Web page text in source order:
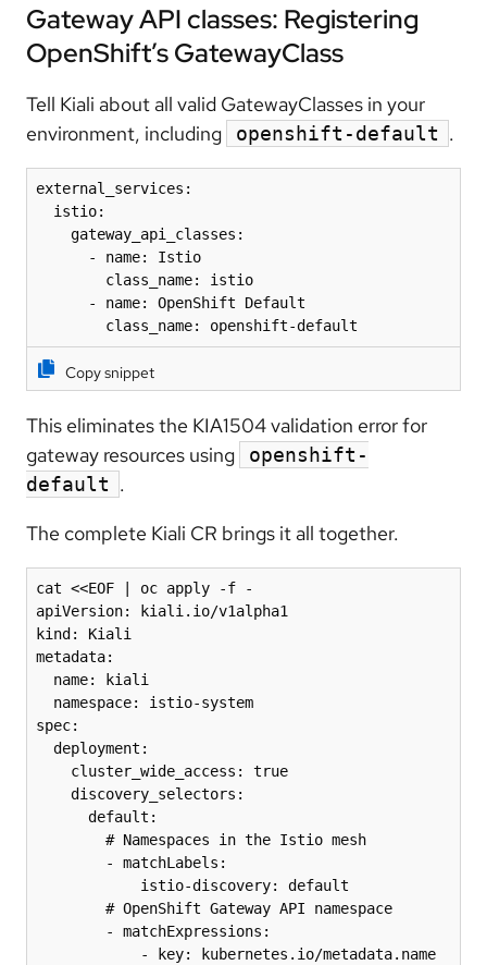
Gateway API classes: Registering
OpenShift’s GatewayClass
Tell Kiali about all valid GatewayClasses in your
environment, including
openshift-default .
external_services:
  istio:
    gateway_api_classes:
      - name: Istio
        class_name: istio
      - name: OpenShift Default
        class_name: openshift-default
Copy snippet
This eliminates the KIA1504 validation error for
gateway resources using
openshift-
default .
The complete Kiali CR brings it all together.
cat <<EOF | oc apply -f -
apiVersion: kiali.io/v1alpha1
kind: Kiali
metadata:
  name: kiali
  namespace: istio-system
spec:
  deployment:
    cluster_wide_access: true
    discovery_selectors:
      default:
        # Namespaces in the Istio mesh
        - matchLabels:
            istio-discovery: default
        # OpenShift Gateway API namespace
        - matchExpressions:
            - key: kubernetes.io/metadata.name